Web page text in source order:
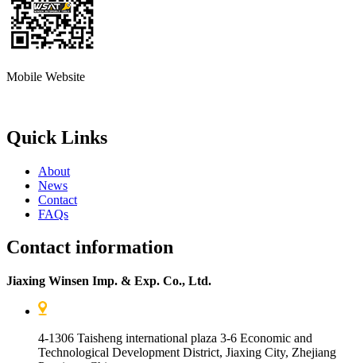
Mobile Website
Quick Links
About
News
Contact
FAQs
Contact information
Jiaxing Winsen Imp. & Exp. Co., Ltd.
4-1306 Taisheng international plaza 3-6 Economic and
Technological Development District, Jiaxing City, Zhejiang